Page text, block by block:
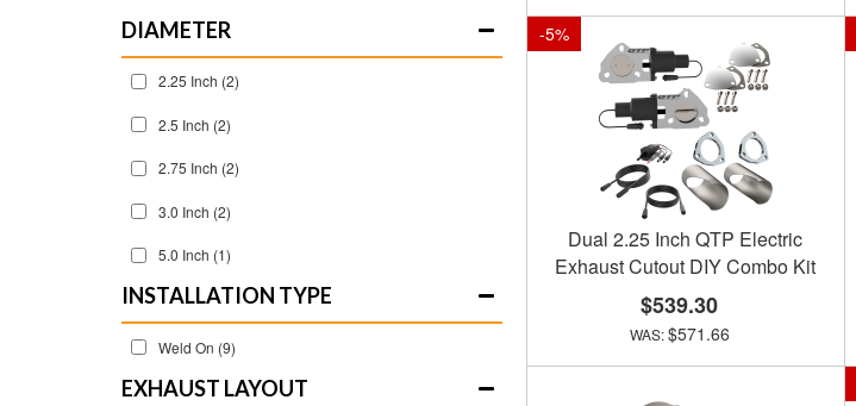
DIAMETER
2.25 Inch (2)
2.5 Inch (2)
2.75 Inch (2)
3.0 Inch (2)
5.0 Inch (1)
INSTALLATION TYPE
Weld On (9)
EXHAUST LAYOUT
-5%
Dual 2.25 Inch QTP Electric
Exhaust Cutout DIY Combo Kit
$539.30
$571.66